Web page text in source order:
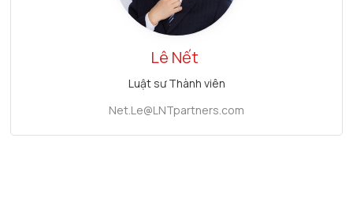
Lê Nết
Luật sư Thành viên
Net.Le@LNTpartners.com